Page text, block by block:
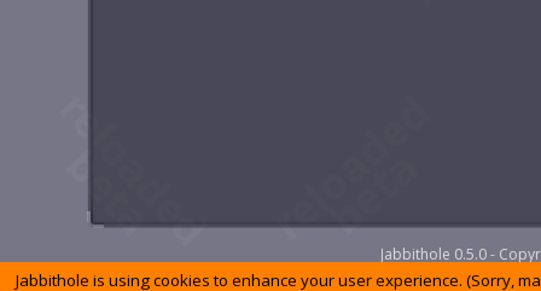
Jabbithole 0.5.0 -
Jabbithole is using cookies to enhance your user experience. (Sorry,